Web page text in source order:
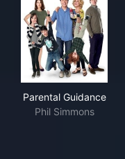
Parental Guidance
Phil Simmons